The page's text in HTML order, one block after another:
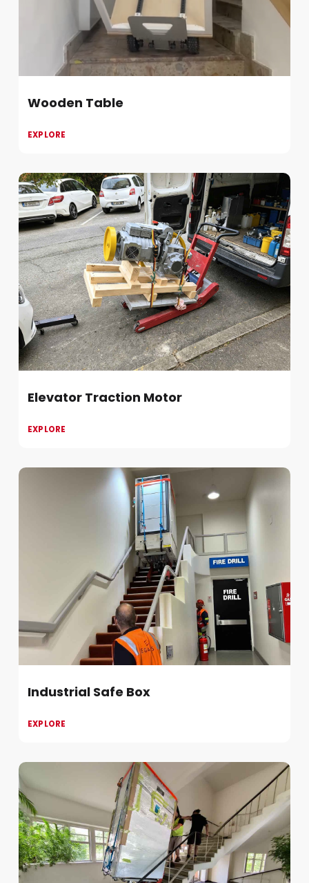
Wooden Table
EXPLORE
Elevator Traction Motor
EXPLORE
Industrial Safe Box
EXPLORE